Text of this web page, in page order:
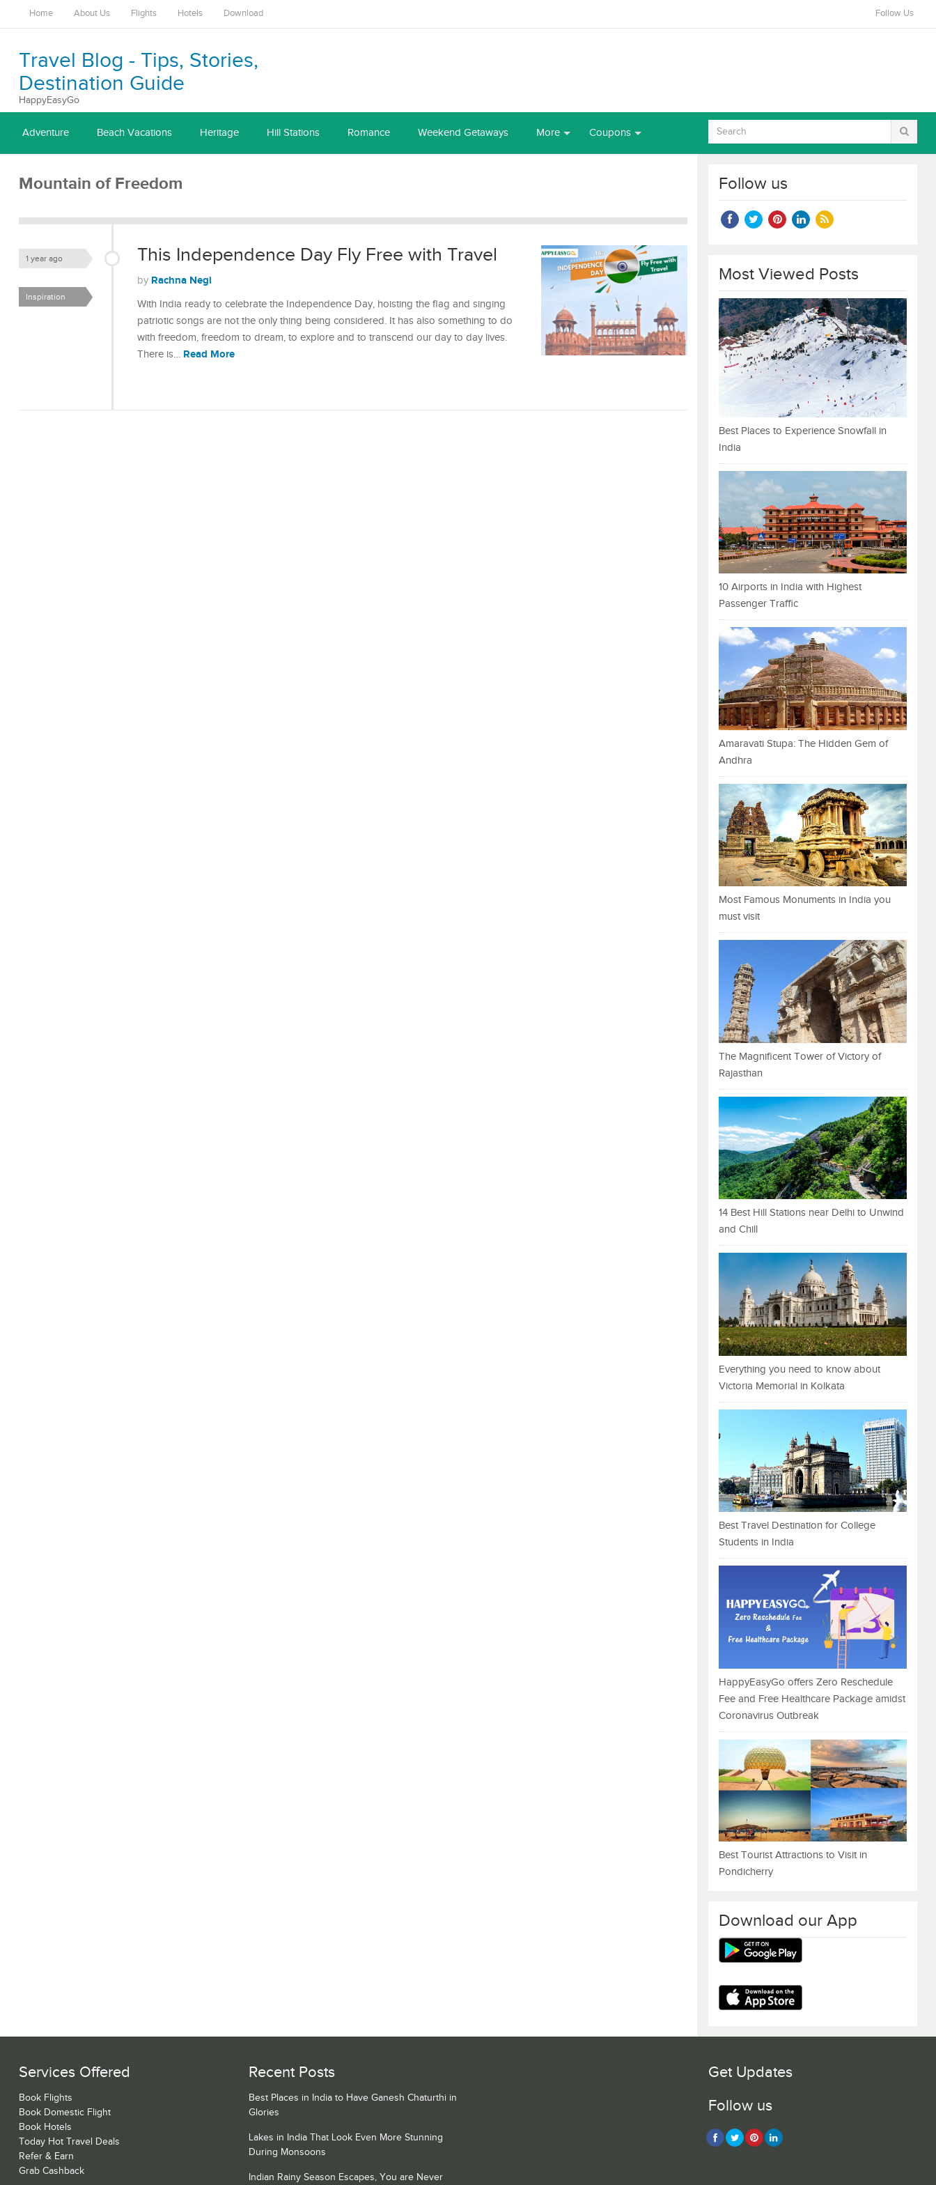
Home About Us Flights Hotels Download Follow Us
Travel Blog - Tips, Stories,
Destination Guide
HappyEasyGo
Adventure Beach Vacations Heritage Hill Stations Romance Weekend Getaways More Coupons
Mountain of Freedom
This Independence Day Fly Free with Travel
1 year ago
by Rachna Negi
Inspiration
With India ready to celebrate the Independence Day, hoisting the flag and singing
patriotic songs are not the only thing being considered. It has also something to do
with freedom, freedom to dream, to explore and to transcend our day to day lives.
There is… Read More
Follow us
Most Viewed Posts
Best Places to Experience Snowfall in
India
10 Airports in India with Highest
Passenger Traffic
Amaravati Stupa: The Hidden Gem of
Andhra
Most Famous Monuments in India you
must visit
The Magnificent Tower of Victory of
Rajasthan
14 Best Hill Stations near Delhi to Unwind
and Chill
Everything you need to know about
Victoria Memorial in Kolkata
Best Travel Destination for College
Students in India
HappyEasyGo offers Zero Reschedule
Fee and Free Healthcare Package amidst
Coronavirus Outbreak
Best Tourist Attractions to Visit in
Pondicherry
Download our App
Services Offered
Book Flights
Book Domestic Flight
Book Hotels
Today Hot Travel Deals
Refer & Earn
Grab Cashback
Recent Posts
Best Places in India to Have Ganesh Chaturthi in
Glories
Lakes in India That Look Even More Stunning
During Monsoons
Indian Rainy Season Escapes, You are Never
Get Updates
Follow us